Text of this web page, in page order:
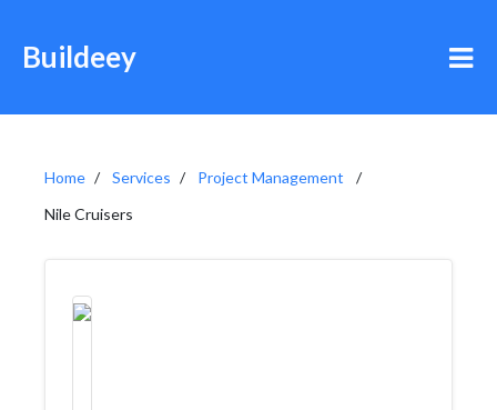
Buildeey
Home Services
Project Management
Nile Cruisers